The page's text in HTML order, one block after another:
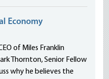
Economy
of Miles Franklin
Thornton, Senior Fellow
why he believes the